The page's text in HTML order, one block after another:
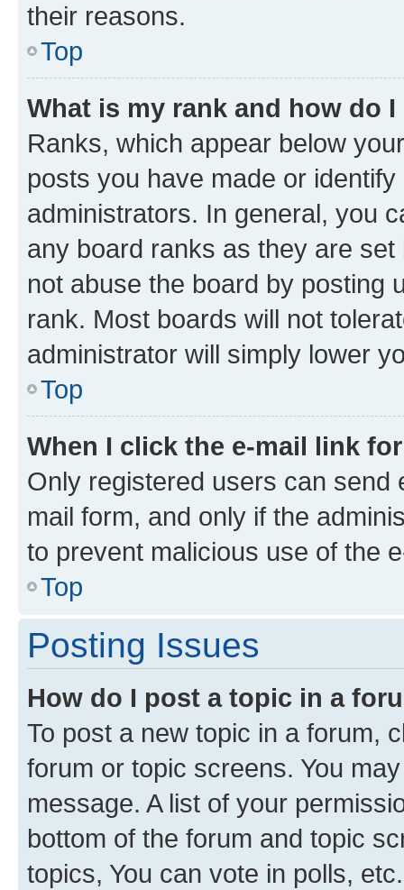
their reasons.
Top
What is my rank and how do
Ranks, which appear below
posts you have made or
administrators. In general, you
any board ranks as they are
not abuse the board by posting
rank. Most boards will not
administrator will simply lower
Top
When I click the e-mail link
Only registered users can send
mail form, and only if the
to prevent malicious use of the
Top
Posting Issues
How do I post a topic in a
To post a new topic in a forum,
forum or topic screens. You
message. A list of your
bottom of the forum and topic
topics, You can vote in polls, etc.